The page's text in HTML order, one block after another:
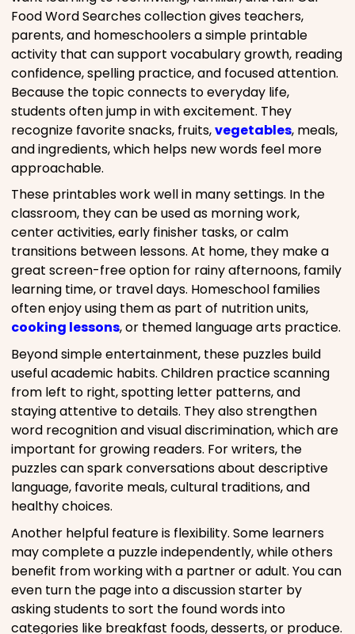
Food Word Searches collection gives teachers,
parents, and homeschoolers a simple printable
activity that can support vocabulary growth, reading
confidence, spelling practice, and focused attention.
Because the topic connects to everyday life,
students often jump in with excitement. They
recognize favorite snacks, fruits,vegetables, meals,
and ingredients, which helps new words feel more
approachable.
These printables work well in many settings. In the
classroom, they can be used as morning work,
center activities, early finisher tasks, or calm
transitions between lessons. At home, they make a
great screen-free option for rainy afternoons, family
learning time, or travel days. Homeschool families
often enjoy using them as part of nutrition units,
cooking lessons, or themed language arts practice.
Beyond simple entertainment, these puzzles build
useful academic habits. Children practice scanning
from left to right, spotting letter patterns, and
staying attentive to details. They also strengthen
word recognition and visual discrimination, which are
important for growing readers. For writers, the
puzzles can spark conversations about descriptive
language, favorite meals, cultural traditions, and
healthy choices.
Another helpful feature is flexibility. Some learners
may complete a puzzle independently, while others
benefit from working with a partner or adult. You can
even turn the page into a discussion starter by
asking students to sort the found words into
categories like breakfast foods, desserts, or produce.